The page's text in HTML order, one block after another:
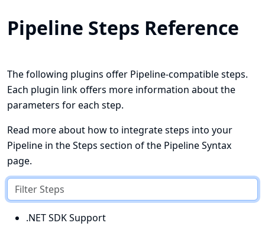
Pipeline Steps Reference
The following plugins offer Pipeline-compatible steps.
Each plugin link offers more information about the
parameters for each step.
Read more about how to integrate steps into your
Pipeline in theSteps section of the Pipeline Syntax
page.
.NET SDK Support